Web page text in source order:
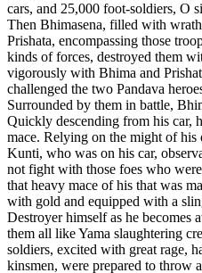
cars, and 25,000 foot-soldiers, O
Then Bhimasena, filled with
Prishata, encompassing those
kinds of forces, destroyed them
vigorously with Bhima and
challenged the two Pandava
Surrounded by them in battle,
Quickly descending from his car,
mace. Relying on the might of
Kunti, who was on his car,
not fight with those foes who
that heavy mace of his that was
with gold and equipped with a
Destroyer himself as he becomes
them all like Yama slaughtering
soldiers, excited with great rage,
kinsmen, were prepared to throw